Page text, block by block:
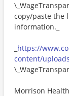
copy/paste the
information._
https://
content/
Morrison